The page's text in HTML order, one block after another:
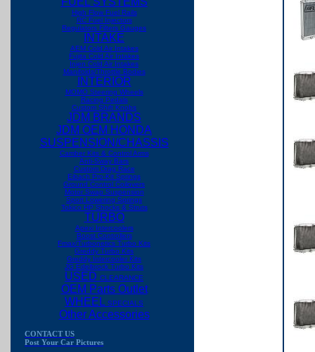
High Flow Fuel Rails
RC Fuel Injectors
Regulators Filters Gauges
INTAKE
AEM Cold Air Intakes
Fujita Cold Air Intakes
Injen Cold Air Intakes
Manifolds/Throttle Bodies
INTERIOR
MOMO Steering Wheels
Racing Pedals
Custom Shift Knobs
JDM BRANDS
JDM OEM HONDA
SUSPENSION/CHASSIS
Camber Kits & Control Arms
Anti-Sway Bars
Custom Drag Race
Eibach Pro-Kit Springs
Ground Control Coilovers
Motor Swap Suspension
Sport Lowering Springs
Tokico HP Shocks & Struts
TURBO
Apexi Intercoolers
Boost Controllers
Fmax/Turbonetics Turbo Kits
Greddy Turbo Kits
Greddy Intercooler Kits
JG Edelbrock Turbo Kits
USED CLEARANCE
OEM Parts Outlet
WHEEL SPECIALS
Other Accessories
CONTACT US
Post Your Car Pictures